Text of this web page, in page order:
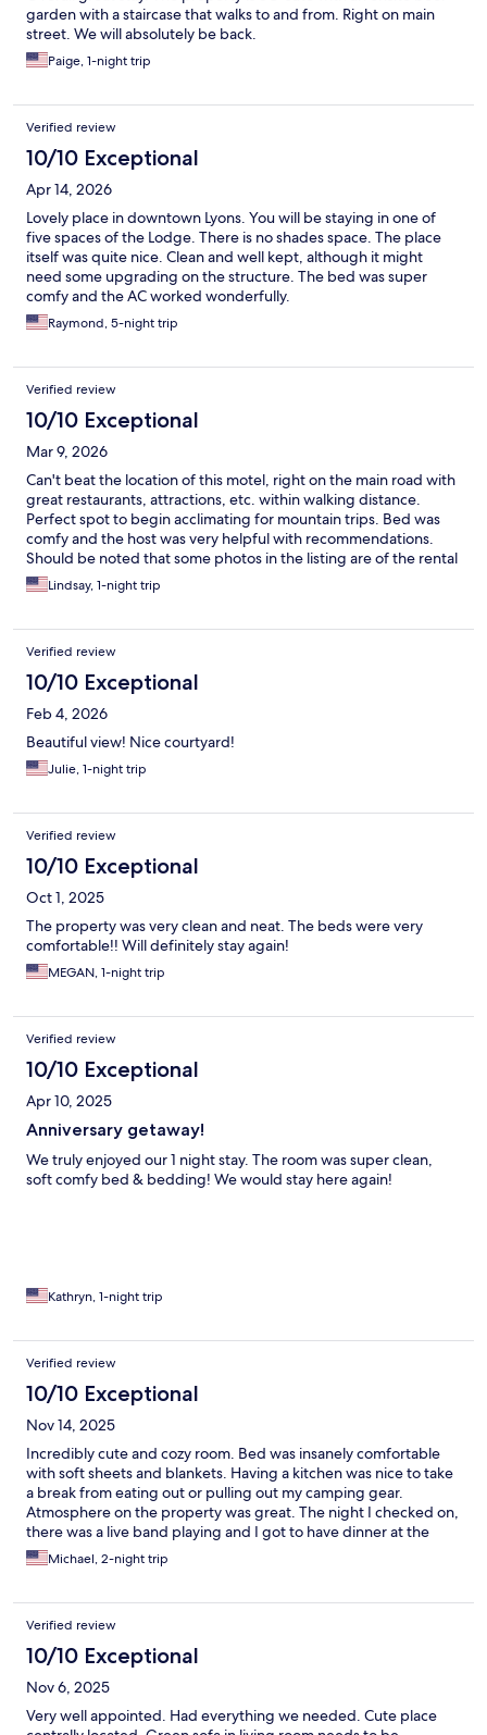
garden with a staircase that walks to and from. Right on main
street. We will absolutely be back.
Paige, 1-night trip
Verified review
10/10 Exceptional
Apr 14, 2026
Lovely place in downtown Lyons. You will be staying in one of
five spaces of the Lodge. There is no shades space. The place
itself was quite nice. Clean and well kept, although it might
need some upgrading on the structure. The bed was super
comfy and the AC worked wonderfully.
Raymond, 5-night trip
Verified review
10/10 Exceptional
Mar 9, 2026
Can't beat the location of this motel, right on the main road with
great restaurants, attractions, etc. within walking distance.
Perfect spot to begin acclimating for mountain trips. Bed was
comfy and the host was very helpful with recommendations.
Should be noted that some photos in the listing are of the rental
house and some of the motel, so be sure you're booking the
space you want.
Lindsay, 1-night trip
Verified review
10/10 Exceptional
Feb 4, 2026
Beautiful view! Nice courtyard!
Julie, 1-night trip
Verified review
10/10 Exceptional
Oct 1, 2025
The property was very clean and neat. The beds were very
comfortable!! Will definitely stay again!
MEGAN, 1-night trip
Verified review
10/10 Exceptional
Apr 10, 2025
Anniversary getaway!
We truly enjoyed our 1 night stay. The room was super clean,
soft comfy bed & bedding! We would stay here again!
Kathryn, 1-night trip
Verified review
10/10 Exceptional
Nov 14, 2025
Incredibly cute and cozy room. Bed was insanely comfortable
with soft sheets and blankets. Having a kitchen was nice to take
a break from eating out or pulling out my camping gear.
Atmosphere on the property was great. The night I checked on,
there was a live band playing and I got to have dinner at the
food truck. Dogs loved it as well.
Michael, 2-night trip
Verified review
10/10 Exceptional
Nov 6, 2025
Very well appointed. Had everything we needed. Cute place